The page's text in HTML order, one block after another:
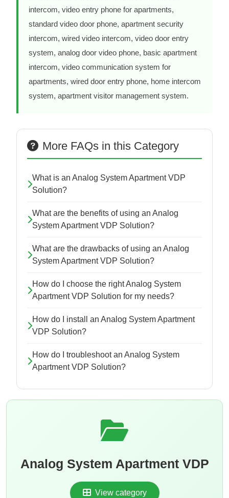
intercom, video entry phone for apartments,
standard video door phone, apartment security
intercom, wired video intercom, video door entry
system, analog door video phone, basic apartment
intercom, video communication system for
apartments, wired door entry phone, home intercom
system, apartment visitor management system.
More FAQs in this Category
What is an Analog System Apartment VDP
Solution?
What are the benefits of using an Analog
System Apartment VDP Solution?
What are the drawbacks of using an Analog
System Apartment VDP Solution?
How do I choose the right Analog System
Apartment VDP Solution for my needs?
How do I install an Analog System Apartment
VDP Solution?
How do I troubleshoot an Analog System
Apartment VDP Solution?
Analog System Apartment VDP
View category